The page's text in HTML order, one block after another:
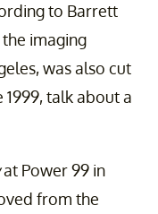
to Barrett
imaging
was also cut
talk about a
at Power 99 in
from the